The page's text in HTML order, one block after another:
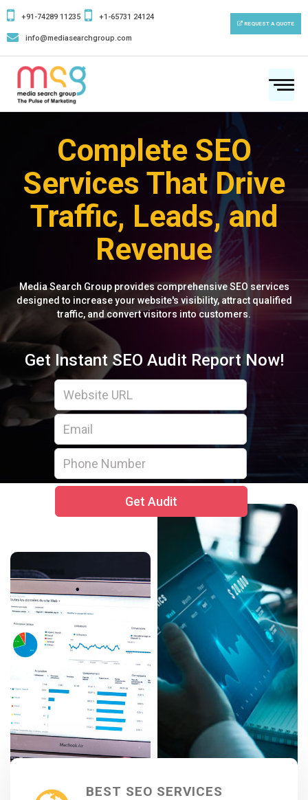
+91-74289 11235 +1-65731 24124
info@mediasearchgroup.com
REQUEST A QUOTE
Complete SEO
Services That Drive
Traffic, Leads, and
Revenue
Media Search Group provides comprehensive SEO services
designed to increase your website's visibility, attract qualified
traffic, and convert visitors into customers.
Get Instant SEO Audit Report Now!
BEST SEO SERVICES